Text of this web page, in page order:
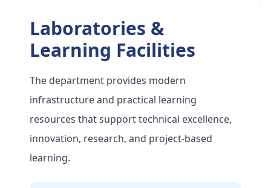
Laboratories &
Learning Facilities
The department provides modern
infrastructure and practical learning
resources that support technical excellence,
innovation, research, and project-based
learning.